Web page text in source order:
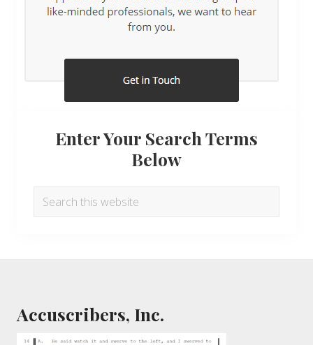
Enter Your Search Terms
Below
Search
Accuscribers, Inc.